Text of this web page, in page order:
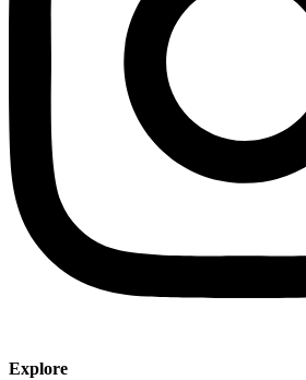
Explore